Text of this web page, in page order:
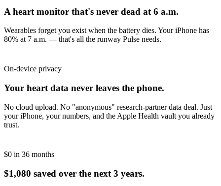
A heart monitor that's never dead at 6 a.m.
Wearables forget you exist when the battery dies. Your iPhone has
80% at 7 a.m. — that's all the runway Pulse needs.
On-device privacy
Your heart data never leaves the phone.
No cloud upload. No "anonymous" research-partner data deal. Just
your iPhone, your numbers, and the Apple Health vault you already
trust.
$0 in 36 months
$1,080 saved over the next 3 years.